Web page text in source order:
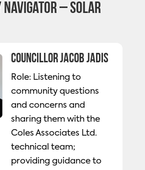
Navigator – Solar
Councillor Jacob Jadis
Role: Listening to
community questions
and concerns and
sharing them with the
Coles Associates Ltd.
technical team;
providing guidance to